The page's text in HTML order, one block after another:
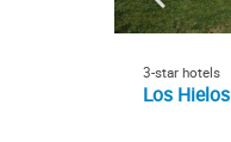
3-star hotels
Los Hielos